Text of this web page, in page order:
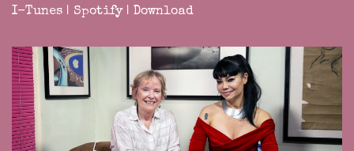
I-Tunes | Spotify| Download